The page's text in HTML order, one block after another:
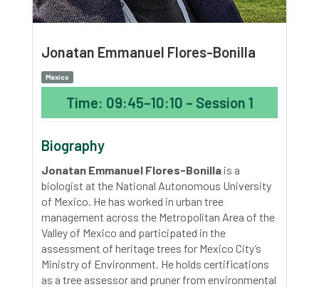
Jonatan Emmanuel Flores-Bonilla
Mexico
Time: 09:45–10:10 – Session 1
Biography
Jonatan Emmanuel Flores-Bonilla is a
biologist at the National Autonomous University
of Mexico. He has worked in urban tree
management across the Metropolitan Area of the
Valley of Mexico and participated in the
assessment of heritage trees for Mexico City’s
Ministry of Environment. He holds certifications
as a tree assessor and pruner from environmental